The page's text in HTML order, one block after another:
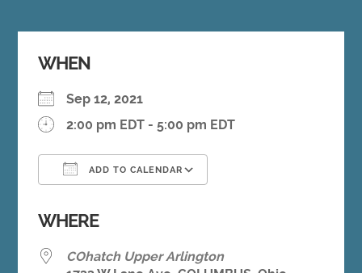
WHEN
Sep 12, 2021
2:00 pm EDT - 5:00 pm EDT
ADD TO CALENDAR
WHERE
COhatch Upper Arlington